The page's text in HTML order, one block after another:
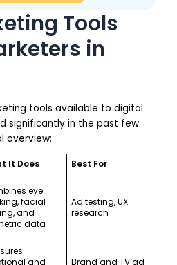
Tools
in
tools available to digital
significantly in the past few
overview:
It Does Best For
eye
facial
and
data
Ad testing, UX
research
and
Brand and TV ad